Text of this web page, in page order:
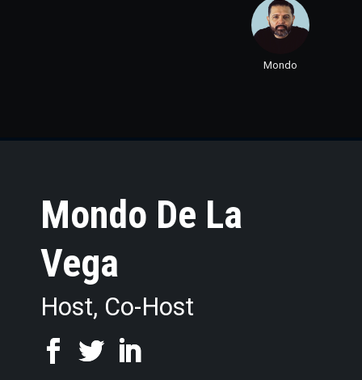
Mondo
Mondo De La
Vega
Host, Co-Host